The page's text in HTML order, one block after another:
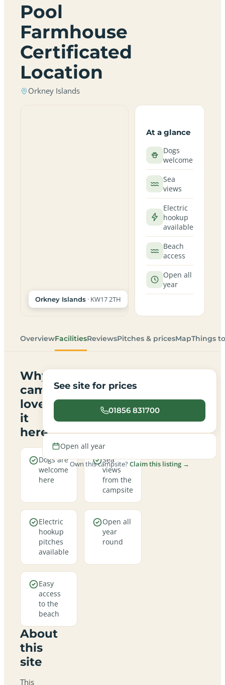
Pool
Farmhouse
Certificated
Location
Orkney Islands
Orkney Islands · KW17 2TH
At a glance
Dogs
welcome
Sea
views
Electric
hookup
available
Beach
access
Open all
year
OverviewFacilitiesReviewsPitches & pricesMapThings
Why
campers
love
it
here
Dogs are
welcome
here
Sea
views
from the
campsite
Electric
hookup
pitches
available
Open all
year
round
Easy
access
to the
beach
About
this
site
This
See site for prices
01856 831700
Open all year
Own this campsite?Claim this listing →